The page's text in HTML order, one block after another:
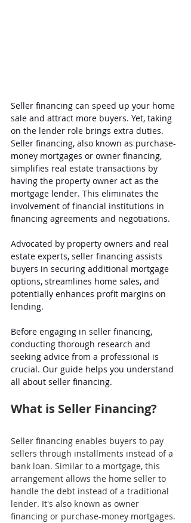
Seller financing can speed up your home
sale and attract more buyers. Yet, taking
on the lender role brings extra duties.
Seller financing, also known as purchase-
money mortgages or owner financing,
simplifies real estate transactions by
having the property owner act as the
mortgage lender. This eliminates the
involvement of financial institutions in
financing agreements and negotiations.
Advocated by property owners and real
estate experts, seller financing assists
buyers in securing additional mortgage
options, streamlines home sales, and
potentially enhances profit margins on
lending.
Before engaging in seller financing,
conducting thorough research and
seeking advice from a professional is
crucial. Our guide helps you understand
all about seller financing.
What is Seller Financing?
Seller financing enables buyers to pay
sellers through installments instead of a
bank loan. Similar to a mortgage, this
arrangement allows the home seller to
handle the debt instead of a traditional
lender. It's also known as owner
financing or purchase-money mortgages.